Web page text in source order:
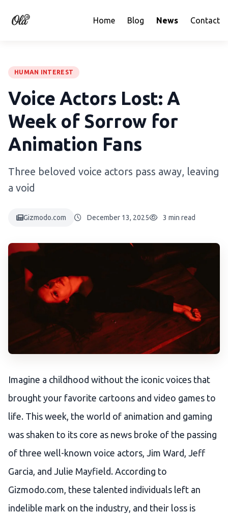
Home Blog News Contact
HUMAN INTEREST
Voice Actors Lost: A
Week of Sorrow for
Animation Fans
Three beloved voice actors pass away, leaving
a void
Gizmodo.com December 13, 2025 3 min read
Imagine a childhood without the iconic voices that
brought your favorite cartoons and video games to
life. This week, the world of animation and gaming
was shaken to its core as news broke of the passing
of three well-known voice actors, Jim Ward, Jeff
Garcia, and Julie Mayfield. According to
Gizmodo.com, these talented individuals left an
indelible mark on the industry, and their loss is